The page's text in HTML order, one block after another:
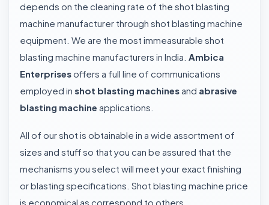
depends on the cleaning rate of the shot blasting
machine manufacturer through shot blasting machine
equipment. We are the most immeasurable shot
blasting machine manufacturers in India. Ambica
Enterprisesoffers a full line of communications
employed in shot blasting machines and abrasive
blasting machine applications.
All of our shot is obtainable in a wide assortment of
sizes and stuff so that you can be assured that the
mechanisms you select will meet your exact finishing
or blasting specifications. Shot blasting machine price
is economical as correspond to others,